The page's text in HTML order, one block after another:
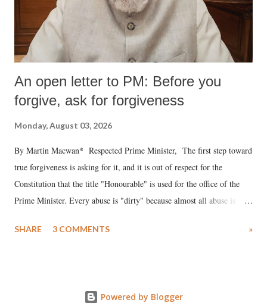
An open letter to PM: Before you
forgive, ask for forgiveness
Monday, August 03, 2026
By Martin Macwan* Respected Prime Minister, The first step toward
true forgiveness is asking for it, and it is out of respect for the
Constitution that the title "Honourable" is used for the office of the
Prime Minister. Every abuse is "dirty" because almost all abuse is
much like the disrobing of Draupadi in the royal court. This includes
like "Didi O Didi" for a Chief Minister who holds a respected position
SHARE 3 COMMENTS »
Powered by Blogger